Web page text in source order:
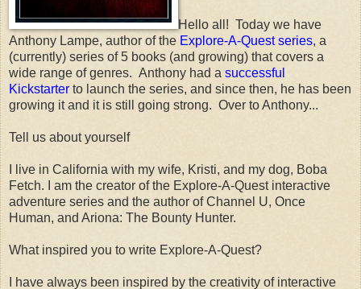
Hello all! Today we have
Anthony Lampe, author of the Explore-A-Quest series, a
(currently) series of 5 books (and growing) that covers a
wide range of genres. Anthony had a successful
Kickstarter to launch the series, and since then, he has been
growing it and it is still going strong. Over to Anthony...
Tell us about yourself
I live in California with my wife, Kristi, and my dog, Boba
Fetch. I am the creator of the Explore-A-Quest interactive
adventure series and the author of Channel U, Once
Human, and Ariona: The Bounty Hunter.
What inspired you to write Explore-A-Quest?
I have always been inspired by the creativity of interactive